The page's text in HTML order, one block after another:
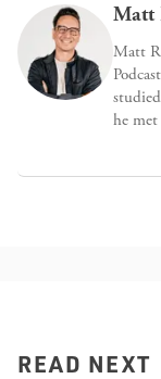
Matt
Matt
he
READ NEXT